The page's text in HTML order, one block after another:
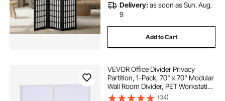
Delivery:as soon as Sun. Aug.
9
Add to Cart
VEVOR Office Divider Privacy
Partition, 1-Pack, 70" x 70" Modular
Wall Room Divider, PET Workstation
Cubicle Partition with Frosted
(34)